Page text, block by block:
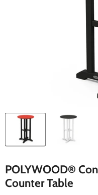
POLYWOOD®
Counter Table